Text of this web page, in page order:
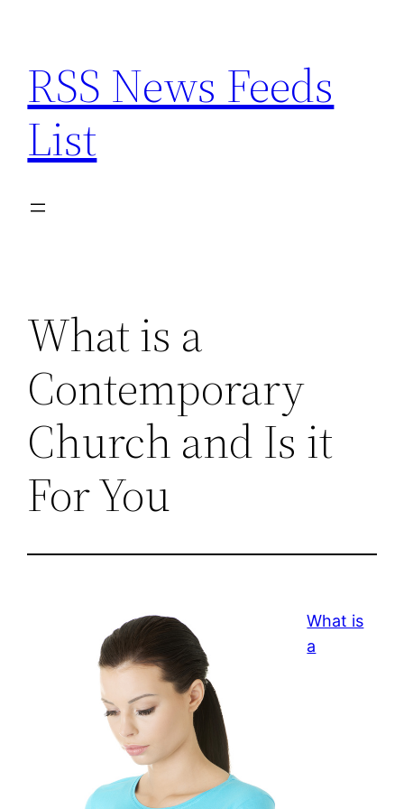
content
RSS News Feeds
List
What is a
Contemporary
Church and Is it
For You
What is
a